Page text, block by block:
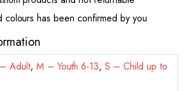
colours has been confirmed by you
Adult, M – Youth 6-13,S – Child up to